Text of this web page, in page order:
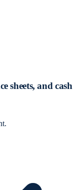
sheets, and cash